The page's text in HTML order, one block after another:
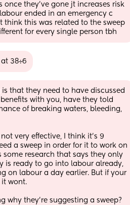
once they've gone jt increases risk
ended in an emergency c
think this was related to the sweep
for every single person tbh
38÷6
that they need to have discussed
with you, have they told
of breaking waters, bleeding,
not very effective, I think it's 9
a sweep in order for it to work on
some research that says they only
is ready to go into labour already,
on labour a day earlier. But if your
it wont.
why they're suggesting a sweep?